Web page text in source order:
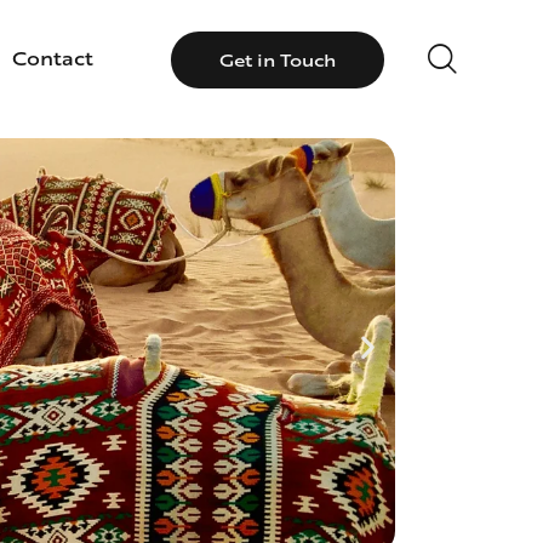
Contact Get in Touch
Contact Get in Touch